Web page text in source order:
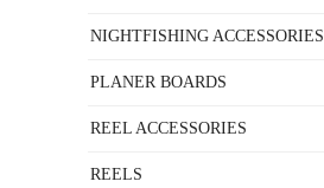
NIGHTFISHING ACCESSORIES
PLANER BOARDS
REEL ACCESSORIES
REELS